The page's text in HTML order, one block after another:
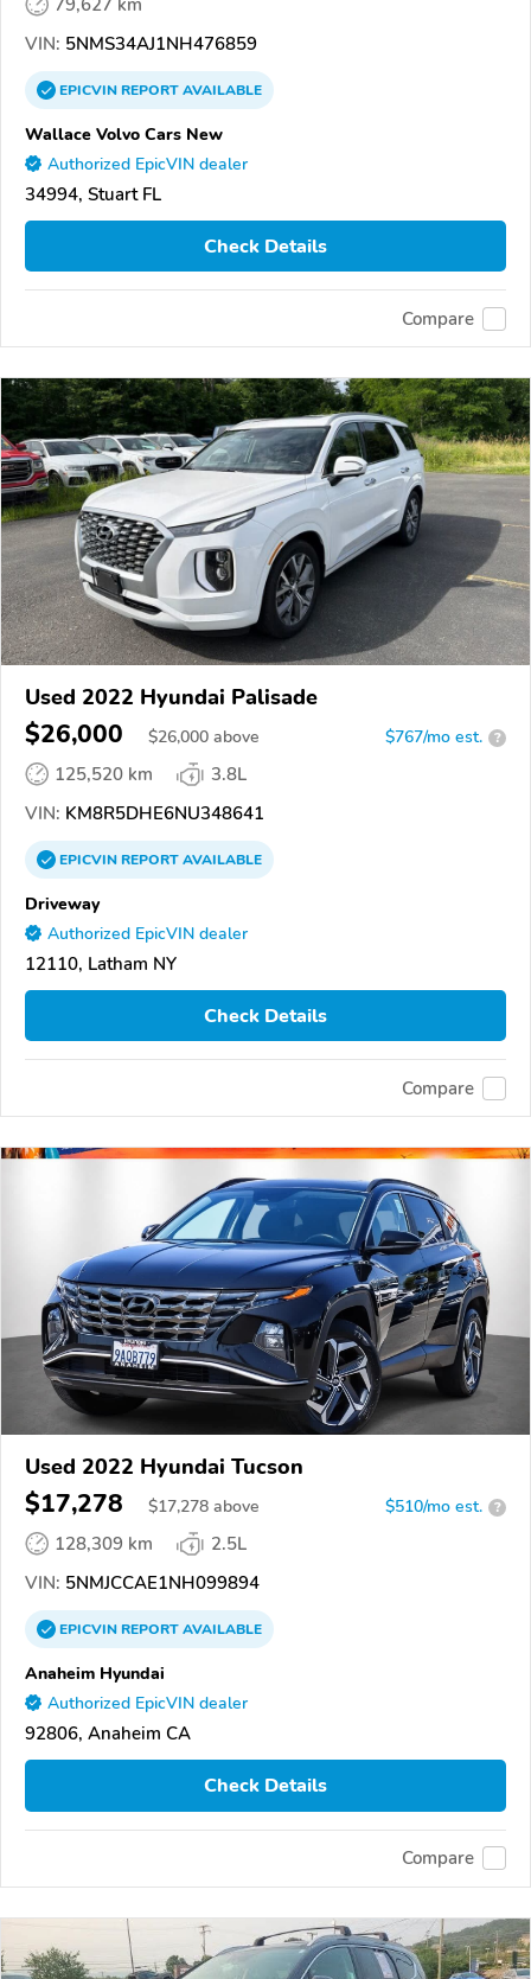
VIN: 5NMS34AJ1NH476859
EPICVINREPORTAVAILABLE
Wallace Volvo Cars New
Authorized EpicVIN dealer
34994, Stuart FL
Check Details
Compare
Used 2022 Hyundai Palisade
$26,000 $26,000 above $767/mo est. ?
125,520 km
3.8L
VIN: KM8R5DHE6NU348641
EPICVINREPORTAVAILABLE
Driveway
Authorized EpicVIN dealer
12110, Latham NY
Check Details
Compare
Used 2022 Hyundai Tucson
$17,278 $17,278 above $510/mo est. ?
128,309 km
2.5L
VIN: 5NMJCCAE1NH099894
EPICVINREPORTAVAILABLE
Anaheim Hyundai
Authorized EpicVIN dealer
92806, Anaheim CA
Check Details
Compare